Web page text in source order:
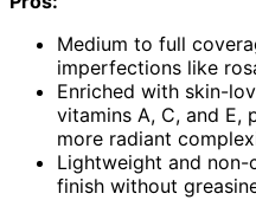
Medium to full
imperfections like
Enriched with skin-
vitamins A, C, and E,
more radiant
Lightweight and
finish without